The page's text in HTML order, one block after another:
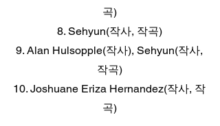
곡)
8. Sehyun(작사, 작곡)
9. Alan Hulsopple(작사), Sehyun(작사,
작곡)
10. Joshuane Eriza Hernandez(작사, 작
곡)